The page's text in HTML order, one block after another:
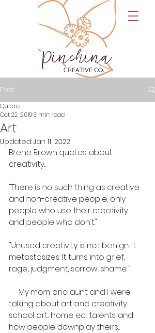
Post
Art
Quiara
Oct 22, 20193 min read
Updated: Jan 11, 2022
Brene Brown quotes about
creativity...
"There is no such thing as creative
and non-creative people, only
people who use their creativity
and people who don't."
"Unused creativity is not benign... it
metastasizes. It turns into grief,
rage, judgment, sorrow, shame."
talking about art and creativity...
school art... home ec... talents and
how people downplay theirs...